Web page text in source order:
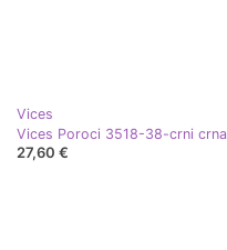
Vices
Vices Poroci 3518-38-crni crna
27,60 €